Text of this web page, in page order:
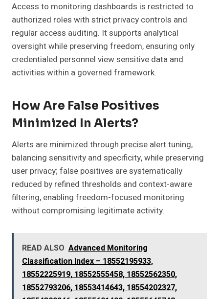
Access to monitoring dashboards is restricted to
authorized roles with strict privacy controls and
regular access auditing. It supports analytical
oversight while preserving freedom, ensuring only
credentialed personnel view sensitive data and
activities within a governed framework.
How Are False Positives
Minimized In Alerts?
Alerts are minimized through precise alert tuning,
balancing sensitivity and specificity, while preserving
user privacy; false positives are systematically
reduced by refined thresholds and context-aware
filtering, enabling freedom-focused monitoring
without compromising legitimate activity.
READ ALSO Advanced Monitoring
Classification Index – 18552195933,
18552225919, 18552555458, 18552562350,
18552793206, 18553414643, 18554202327,